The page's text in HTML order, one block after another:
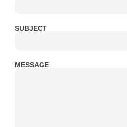
SUBJECT
MESSAGE